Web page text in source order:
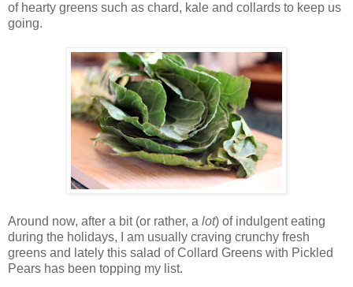
of hearty greens such as chard, kale and collards to keep us
going.
Around now, after a bit (or rather, a lot) of indulgent eating
during the holidays, I am usually craving crunchy fresh
greens and lately this salad of Collard Greens with Pickled
Pears has been topping my list.